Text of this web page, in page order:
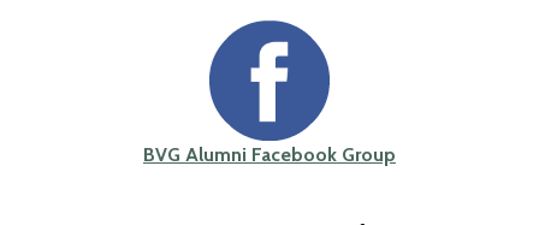
BVG Alumni Facebook Group